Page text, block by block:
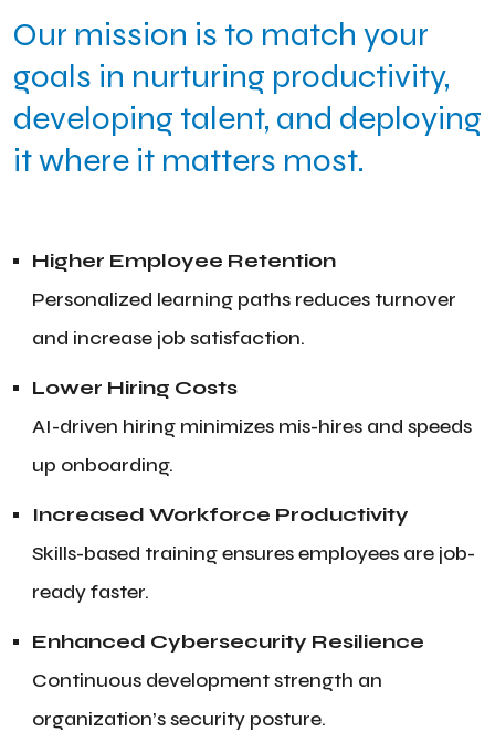
Our mission is to match your
goals in nurturing productivity,
developing talent, and deploying
it where it matters most.
Higher Employee Retention
Personalized learning paths reduces turnover
and increase job satisfaction.
Lower Hiring Costs
AI-driven hiring minimizes mis-hires and speeds
up onboarding.
Increased Workforce Productivity
Skills-based training ensures employees are job-
ready faster.
Enhanced Cybersecurity Resilience
Continuous development strength an
organization’s security posture.